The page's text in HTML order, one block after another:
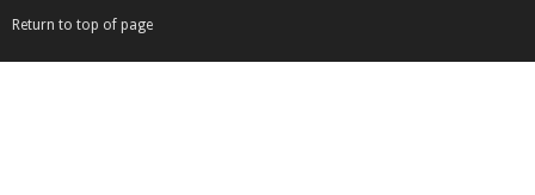
Return to top of page